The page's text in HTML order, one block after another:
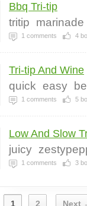
Bbq Tri-tip
tritip marinade
1 comments 4
Tri-tip And Wine
quick easy
1 comments 5
Low And Slow
juicy
1 comments 3
1 2 Next